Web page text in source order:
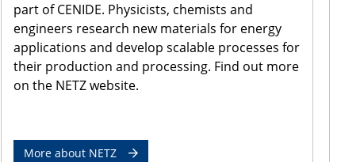
part of CENIDE. Physicists, chemists and
engineers research new materials for energy
applications and develop scalable processes for
their production and processing. Find out more
on the NETZ website.
More about NETZ